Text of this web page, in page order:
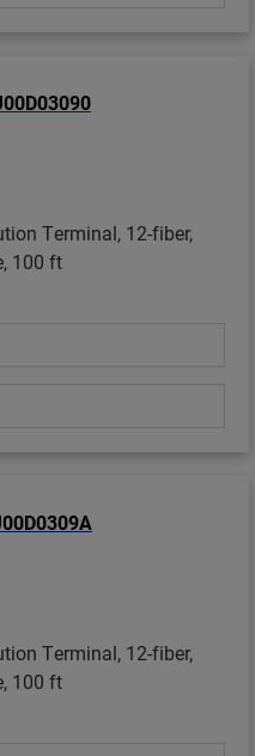
Terminal, 12-fiber,
100 ft
Terminal, 12-fiber,
100 ft